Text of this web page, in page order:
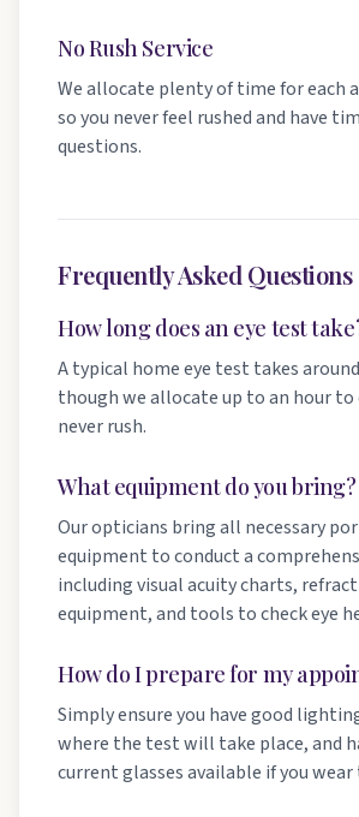
No Rush Service
We allocate plenty of time for each
so you never feel rushed and have
questions.
Frequently Asked Questions
How long does an eye test
A typical home eye test takes
though we allocate up to an hour to
never rush.
What equipment do you bring?
Our opticians bring all necessary
equipment to conduct a
including visual acuity charts,
equipment, and tools to check eye
How do I prepare for my
Simply ensure you have good
where the test will take place, and
current glasses available if you wear